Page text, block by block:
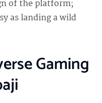
of the platform;
as landing a wild
Gaming